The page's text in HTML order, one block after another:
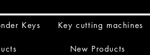
Keys Key cutting machines
New Products